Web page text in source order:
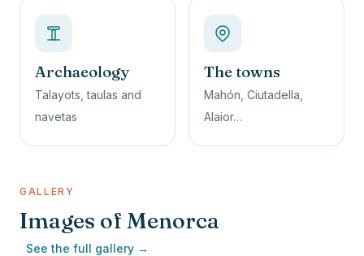
Archaeology
Talayots, taulas and
navetas
The towns
Mahón, Ciutadella,
Alaior…
GALLERY
Images of Menorca
See the full gallery →